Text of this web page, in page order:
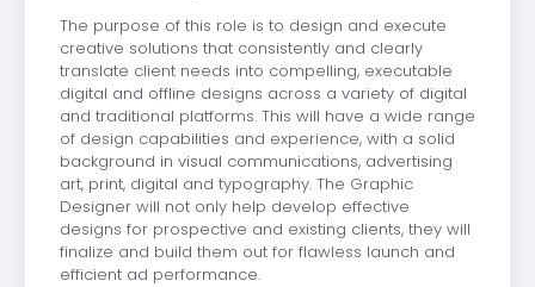
The purpose of this role is to design and execute
creative solutions that consistently and clearly
translate client needs into compelling, executable
digital and offline designs across a variety of digital
and traditional platforms. This will have a wide range
of design capabilities and experience, with a solid
background in visual communications, advertising
art, print, digital and typography. The Graphic
Designer will not only help develop effective
designs for prospective and existing clients, they will
finalize and build them out for flawless launch and
efficient ad performance.